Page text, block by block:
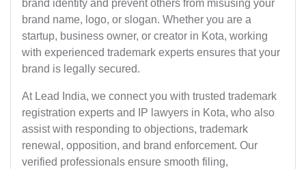
brand identity and prevent others from misusing your
brand name, logo, or slogan. Whether you are a
startup, business owner, or creator in Kota, working
with experienced trademark experts ensures that your
brand is legally secured.
At Lead India, we connect you with trusted trademark
registration experts and IP lawyers in Kota, who also
assist with responding to objections, trademark
renewal, opposition, and brand enforcement. Our
verified professionals ensure smooth filing,